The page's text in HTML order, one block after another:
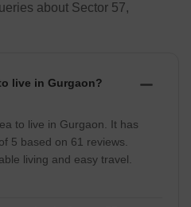
about Sector 57,
live in Gurgaon?
to live in Gurgaon. It has
5 based on 61 reviews.
living and easy travel.